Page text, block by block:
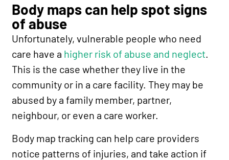
Body maps can help spot signs
of abuse
Unfortunately, vulnerable people who need
care have a higher risk of abuse and neglect.
This is the case whether they live in the
community or in a care facility. They may be
abused by a family member, partner,
neighbour, or even a care worker.
Body map tracking can help care providers
notice patterns of injuries, and take action if